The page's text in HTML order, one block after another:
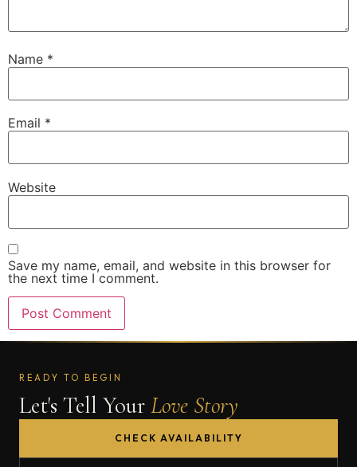
Name *
Email *
Website
Save my name, email, and website in this browser for
the next time I comment.
READY TO BEGIN
Let's Tell Your Love Story
CHECK AVAILABILITY